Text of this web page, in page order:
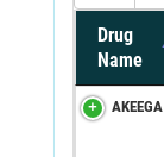
Drug
Name
AKEEGA